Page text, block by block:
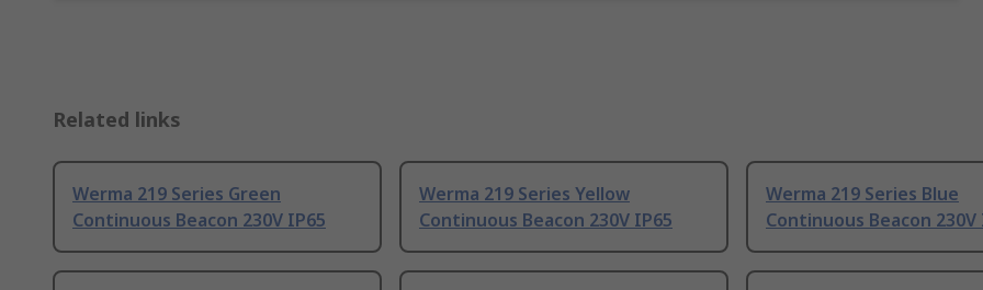
Related links
Werma 219 Series Green
Continuous Beacon 230V IP65
Werma 219 Series Yellow
Continuous Beacon 230V IP65
Werma 219 Series Blue
Continuous Beacon 230V